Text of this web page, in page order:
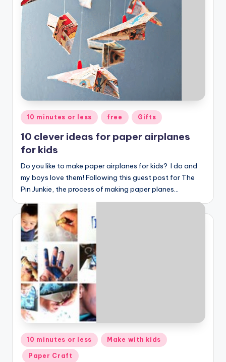
Posted
in
10 minutes or less free Gifts
10 clever ideas for paper airplanes
for kids
Do you like to make paper airplanes for kids? I do and
my boys love them! Following this guest post for The
Pin Junkie, the process of making paper planes…
Posted
in
10 minutes or less Make with kids
Paper Craft